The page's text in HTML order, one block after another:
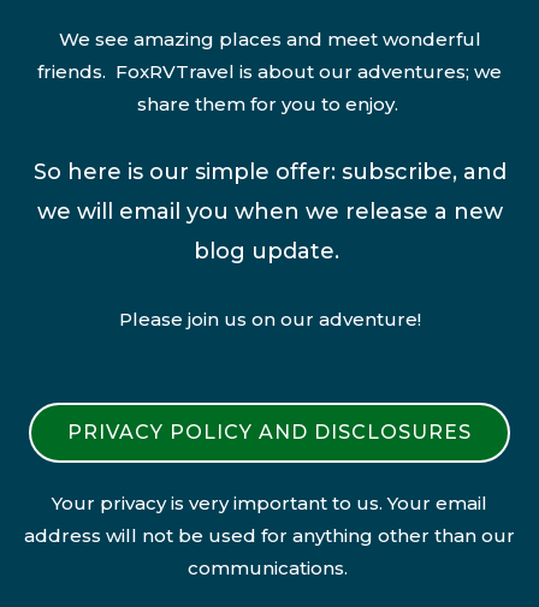
We see amazing places and meet wonderful
friends. FoxRVTravel is about our adventures; we
share them for you to enjoy.
So here is our simple offer: subscribe, and
we will email you when we release a new
blog update.
Please join us on our adventure!
PRIVACY POLICY AND DISCLOSURES
Your privacy is very important to us. Your email
address will not be used for anything other than our
communications.